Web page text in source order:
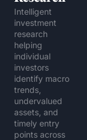
Intelligent
investment
research
helping
individual
investors
identify macro
trends,
undervalued
assets, and
timely entry
points across